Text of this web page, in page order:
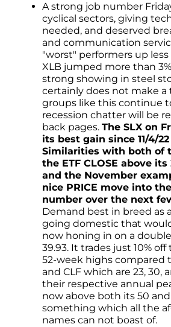
A strong job number
cyclical sectors, giving
needed, and deserved
and communication
"worst" performers up less
XLB jumped more than
strong showing in steel
certainly does not make a
groups like this continue
recession chatter will be
back pages. The SLX on
its best gain since 11/4/
Similarities with both of
the ETF CLOSE above
and the November
nice PRICE move into
number over the next
Demand best in breed as
going domestic that
now honing in on a
39.93. It trades just 10%
52-week highs compared
and CLF which are 23, 30,
their respective annual
now above both its 50 and
something which all the
names can not boast of.